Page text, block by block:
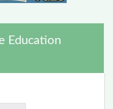
Education